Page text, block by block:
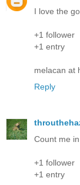
I love the
+1 follower
+1 entry
melacan at
Reply
Count me
+1 follower
+1 entry